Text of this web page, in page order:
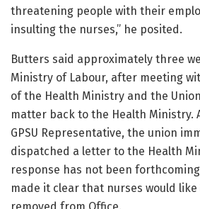
threatening people with their
insulting the nurses,” he posited.
Butters said approximately three
Ministry of Labour, after meeting
of the Health Ministry and the
matter back to the Health Ministry.
GPSU Representative, the union
dispatched a letter to the Health
response has not been
made it clear that nurses would like